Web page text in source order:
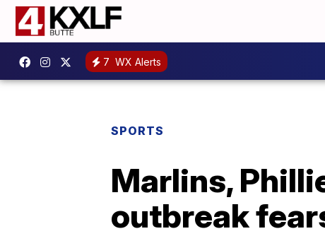
7 WX Alerts
SPORTS
Marlins,
outbreak